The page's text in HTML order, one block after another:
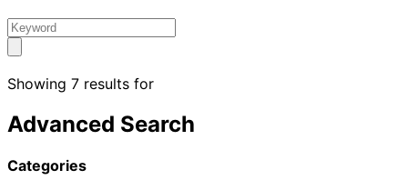
Showing 7 results for
Advanced Search
Categories